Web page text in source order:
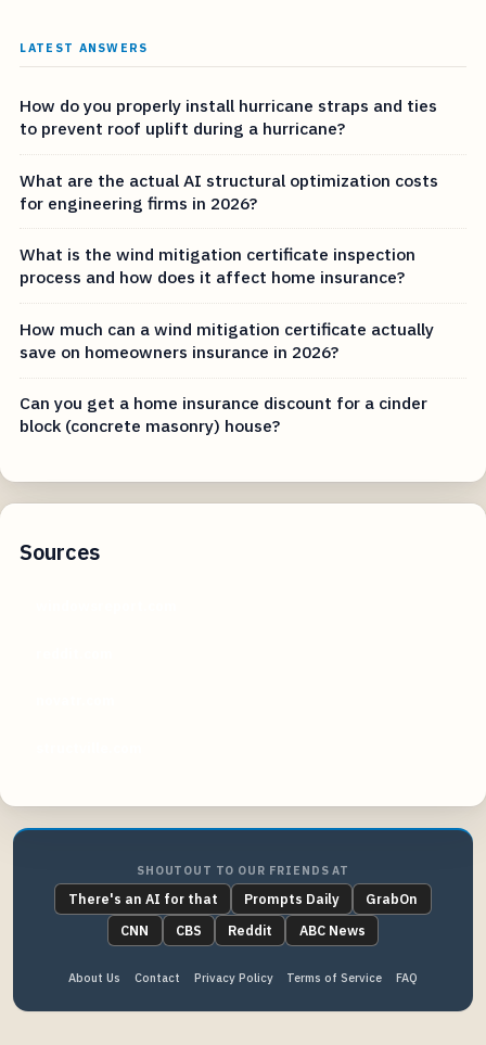
LATEST ANSWERS
How do you properly install hurricane straps and ties
to prevent roof uplift during a hurricane?
What are the actual AI structural optimization costs
for engineering firms in 2026?
What is the wind mitigation certificate inspection
process and how does it affect home insurance?
How much can a wind mitigation certificate actually
save on homeowners insurance in 2026?
Can you get a home insurance discount for a cinder
block (concrete masonry) house?
Sources
SHOUTOUT TO OUR FRIENDS AT
There's an AI for that Prompts Daily
GrabOn
CNN
CBS Reddit ABC News
About Us Contact Privacy Policy Terms of Service FAQ